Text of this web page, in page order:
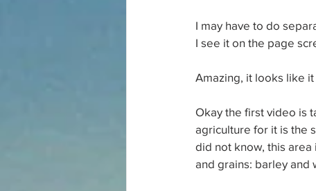
I may have to do
I see it on the page
Amazing, it looks like
Okay the first video is
agriculture for it is the
did not know, this
and grains: barley and